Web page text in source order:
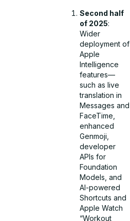
Second half
of 2025:
Wider
deployment of
Apple
Intelligence
features—
such as live
translation in
Messages and
FaceTime,
enhanced
Genmoji,
developer
APIs for
Foundation
Models, and
AI-powered
Shortcuts and
Apple Watch
“Workout